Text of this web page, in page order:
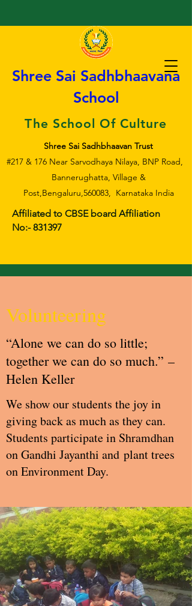
Shree Sai Sadhbhaavana
School
The School Of Culture
Shree Sai Sadhbhaavan Trust
#217 & 176 Near Sarvodhaya Nilaya, BNP Road,
Bannerughatta, Village &
Post,Bengaluru,560083, Karnataka India
Affiliated to CBSE board Affiliation
No:- 831397
Volunteering
“Alone we can do so little;
together we can do so much.” –
Helen Keller
We show our students the joy in
giving back as much as they can.
Students participate in Shramdhan
on Gandhi Jayanthi and plant trees
on Environment Day.